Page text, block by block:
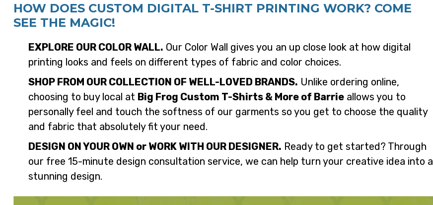
HOW DOES CUSTOM DIGITAL T-SHIRT PRINTING WORK? COME
SEE THE MAGIC!
EXPLORE OUR COLOR WALL. Our Color Wall gives you an up close look at how digital
printing looks and feels on different types of fabric and color choices.
SHOP FROM OUR COLLECTION OF WELL-LOVED BRANDS. Unlike ordering online,
choosing to buy local at Big Frog Custom T-Shirts & More of Barrieallows you to
personally feel and touch the softness of our garments so you get to choose the quality
and fabric that absolutely fit your need.
DESIGN ON YOUR OWN or WORK WITH OUR DESIGNER. Ready to get started? Through
our free 15-minute design consultation service, we can help turn your creative idea into a
stunning design.